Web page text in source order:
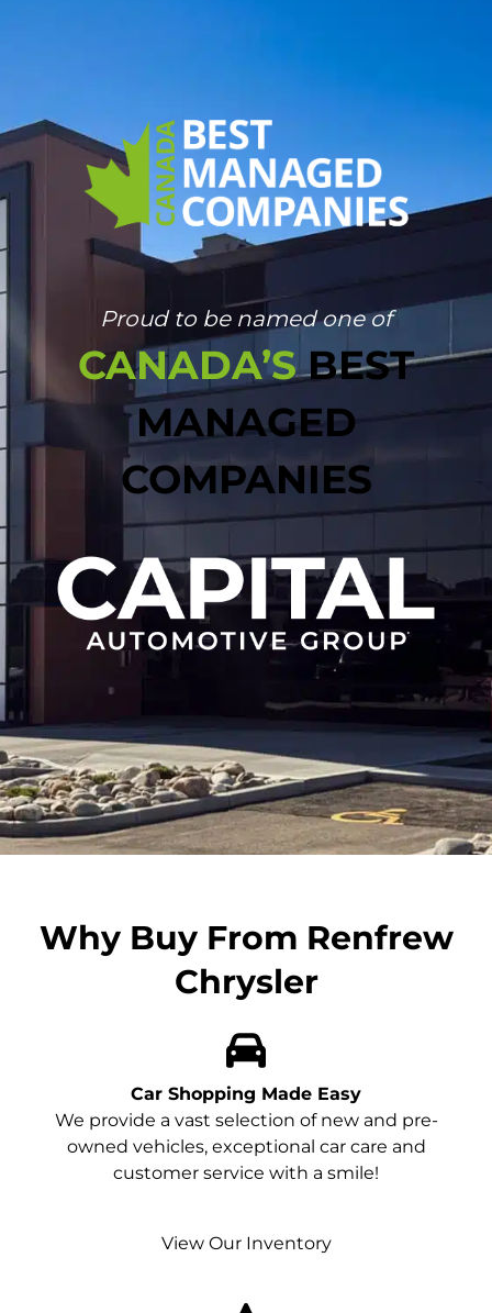
Proud to be named one of
CANADA’SBEST
MANAGED
COMPANIES
Why Buy From Renfrew
Chrysler
Car Shopping Made Easy
We provide a vast selection of new and pre-
owned vehicles, exceptional car care and
customer service with a smile!
View Our Inventory